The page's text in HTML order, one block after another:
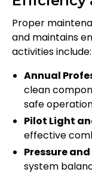
Proper
and maintains
activities include:
Annual
clean
safe
Pilot Light
effective
Pressure
system